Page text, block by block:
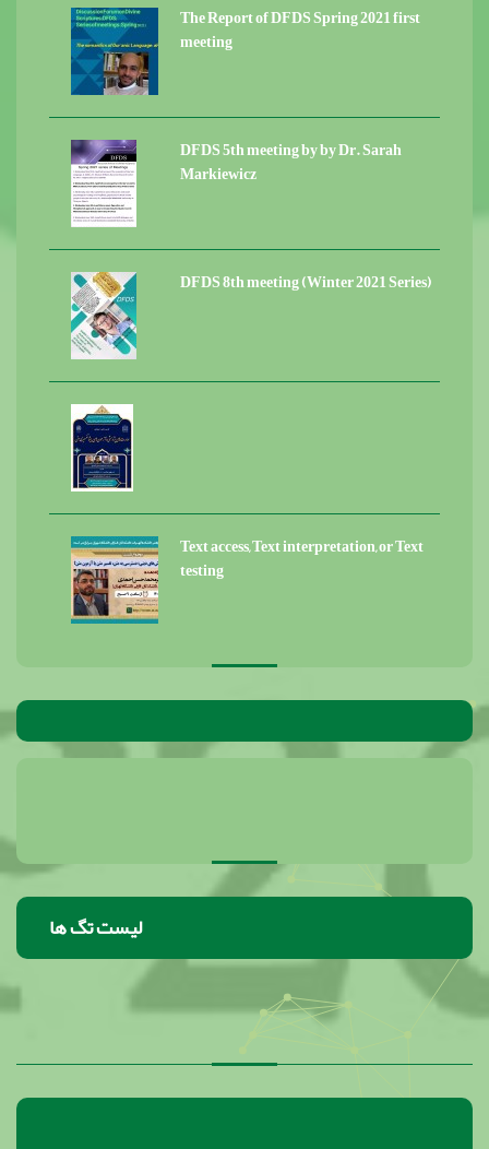
The Report of DFDS Spring 2021 first
meeting
DFDS 5th meeting by by Dr. Sarah
Markiewicz
DFDS 8th meeting (Winter 2021 Series)
Text access, Text interpretation, or Text
testing
لیست تگ ها